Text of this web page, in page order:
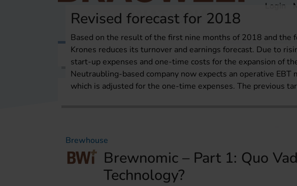
Login
Topics International Report Over a pint Events
Home Topics Brewhouse
Revised forecast for 2018
Based on the result of the first nine months of 2018 and the
Krones reduces its turnover and earnings forecast. Due to
start-up expenses and one-time costs for the expansion of
Neutraubling-based company now expects an operative EBT
which is adjusted for the one-time expenses. The previous
Brewhouse
Brewnomic – Part 1: Quo
Technology?